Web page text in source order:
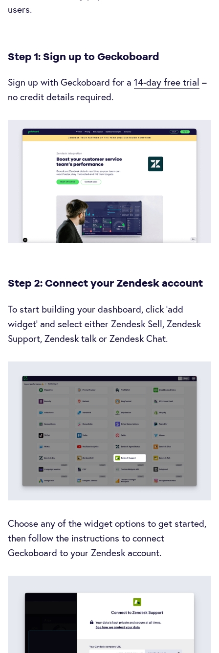
users.
Step 1: Sign up to Geckoboard
Sign up with Geckoboard for a 14-day free trial –
no credit details required.
Step 2: Connect your Zendesk account
To start building your dashboard, click ‘add
widget’ and select either Zendesk Sell, Zendesk
Support, Zendesk talk or Zendesk Chat.
Choose any of the widget options to get started,
then follow the instructions to connect
Geckoboard to your Zendesk account.